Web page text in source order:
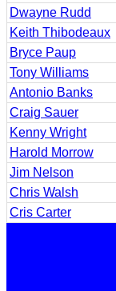
Dwayne Rudd
Keith Thibodeaux
Bryce Paup
Tony Williams
Antonio Banks
Craig Sauer
Kenny Wright
Harold Morrow
Jim Nelson
Chris Walsh
Cris Carter